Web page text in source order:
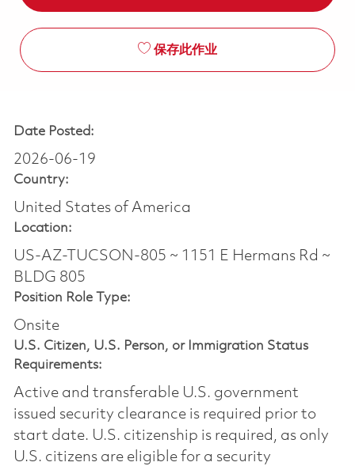
保存此作业
Date Posted:
2026-06-19
Country:
United States of America
Location:
US-AZ-TUCSON-805 ~ 1151 E Hermans Rd ~
BLDG 805
Position Role Type:
Onsite
U.S. Citizen, U.S. Person, or Immigration Status
Requirements:
Active and transferable U.S. government
issued security clearance is required prior to
start date.​ U.S. citizenship is required, as only
U.S. citizens are eligible for a security